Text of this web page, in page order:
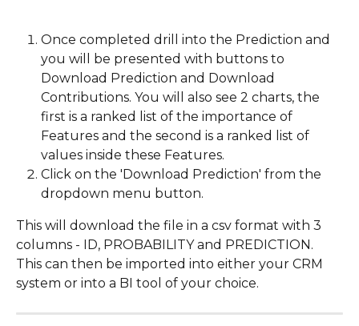
Once completed drill into the Prediction and
you will be presented with buttons to
Download Prediction and Download
Contributions. You will also see 2 charts, the
first is a ranked list of the importance of
Features and the second is a ranked list of
values inside these Features.
Click on the 'Download Prediction' from the
dropdown menu button.
This will download the file in a csv format with 3
columns - ID, PROBABILITY and PREDICTION.
This can then be imported into either your CRM
system or into a BI tool of your choice.